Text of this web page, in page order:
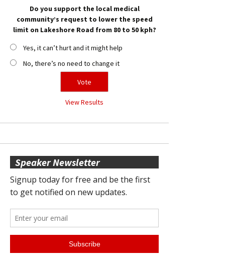
Do you support the local medical
community’s request to lower the speed
limit on Lakeshore Road from 80 to 50 kph?
Yes, it can’t hurt and it might help
No, there’s no need to change it
View Results
Speaker Newsletter